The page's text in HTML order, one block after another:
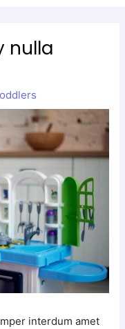
nulla
interdum amet